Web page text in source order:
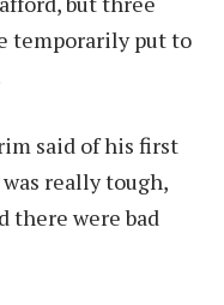
temporarily put to
said of his first
really tough,
there were bad